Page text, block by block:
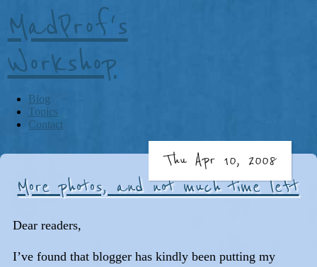
MadProf's
Workshop
Blog
Topics
Contact
More photos, and not much time left
Thu Apr 10, 2008
Dear readers,
I’ve found that blogger has kindly been putting my